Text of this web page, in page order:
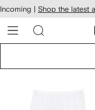
Skip to
main
content
Incoming | Shop the latest